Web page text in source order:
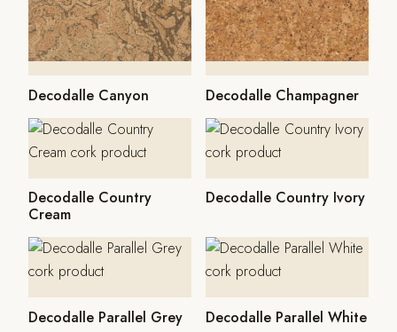
Decodalle Canyon Decodalle Champagner
Decodalle Country
Cream
Decodalle Country Ivory
Decodalle Parallel Grey Decodalle Parallel White